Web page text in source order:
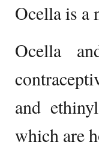
Ocella is a
Ocella
and
which are